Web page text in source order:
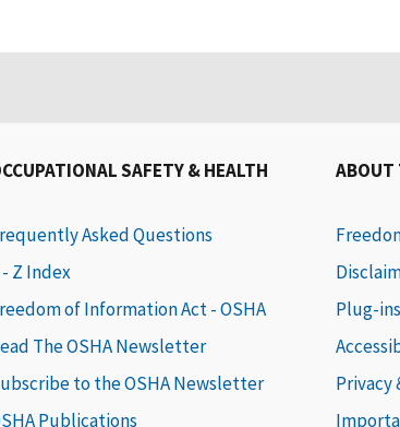
SAFETY & HEALTH
Asked Questions
- Z Index
of Information Act - OSHA
The OSHA Newsletter
to the OSHA Newsletter
Publications
ABOUT
Plug-